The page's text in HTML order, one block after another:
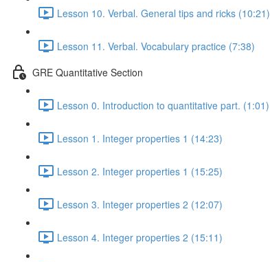
Lesson 10. Verbal. General tips and ricks (10:21)
Lesson 11. Verbal. Vocabulary practice (7:38)
GRE Quantitative Section
Lesson 0. Introduction to quantitative part. (1:01)
Lesson 1. Integer properties 1 (14:23)
Lesson 2. Integer properties 1 (15:25)
Lesson 3. Integer properties 2 (12:07)
Lesson 4. Integer properties 2 (15:11)